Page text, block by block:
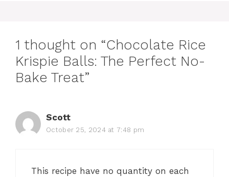
1 thought on “Chocolate Rice
Krispie Balls: The Perfect No-
Bake Treat”
Scott
October 25, 2024 at 7:48 pm
This recipe have no quantity on each